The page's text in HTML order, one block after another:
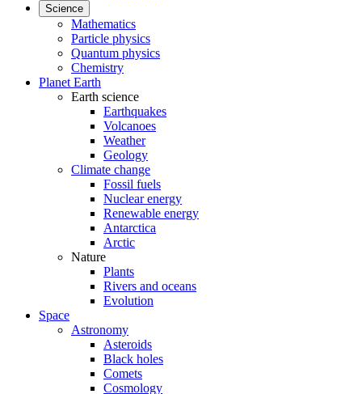
Science
Mathematics
Particle physics
Quantum physics
Chemistry
Planet Earth
Earth science
Earthquakes
Volcanoes
Weather
Geology
Climate change
Fossil fuels
Nuclear energy
Renewable energy
Antarctica
Arctic
Nature
Plants
Rivers and oceans
Evolution
Space
Astronomy
Asteroids
Black holes
Comets
Cosmology